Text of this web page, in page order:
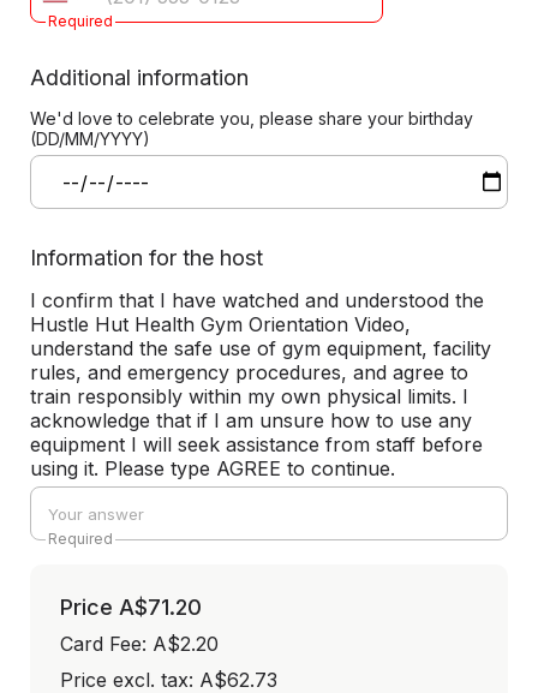
Required
Additional information
We'd love to celebrate you, please share your birthday
(DD/MM/YYYY)
Information for the host
I confirm that I have watched and understood the
Hustle Hut Health Gym Orientation Video,
understand the safe use of gym equipment, facility
rules, and emergency procedures, and agree to
train responsibly within my own physical limits. I
acknowledge that if I am unsure how to use any
equipment I will seek assistance from staff before
using it. Please type AGREE to continue.
Required
Price A$71.20
Card Fee: A$2.20
Price excl. tax: A$62.73